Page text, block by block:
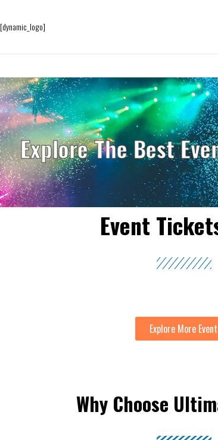
[dynamic_logo]
Explore The Best
Event
Explore More
Why Choose